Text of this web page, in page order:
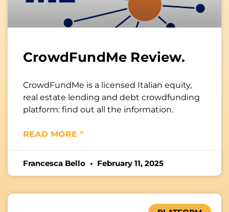
CrowdFundMe Review.
CrowdFundMe is a licensed Italian equity,
real estate lending and debt crowdfunding
platform: find out all the information.
READ MORE "
Francesca Bello February 11, 2025